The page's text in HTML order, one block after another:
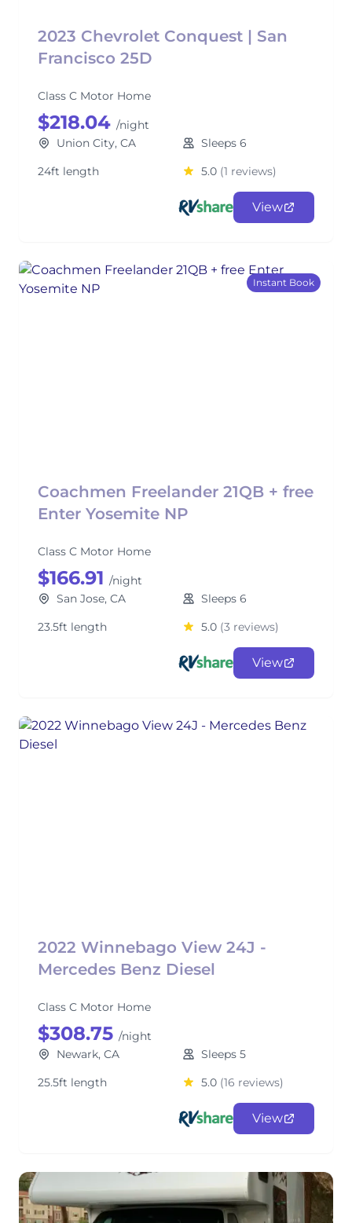
2023 Chevrolet Conquest | San
Francisco 25D
Class C Motor Home
$218.04 /night
Union City, CA
Sleeps 6
24ft length
5.0 (1 reviews)
View
Instant Book
Coachmen Freelander 21QB + free
Enter Yosemite NP
Class C Motor Home
$166.91 /night
San Jose, CA
Sleeps 6
23.5ft length
5.0 (3 reviews)
View
2022 Winnebago View 24J -
Mercedes Benz Diesel
Class C Motor Home
$308.75 /night
Newark, CA
Sleeps 5
25.5ft length
5.0 (16 reviews)
View